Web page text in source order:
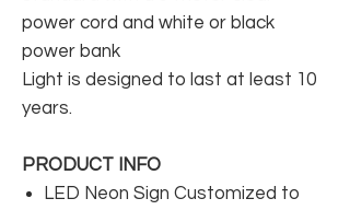
power cord and white or black
power bank
Light is designed to last at least 10
years.
PRODUCT INFO
LED Neon Sign Customized to